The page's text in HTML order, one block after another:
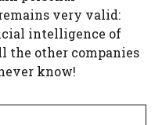
very valid:
intelligence of
the other companies
know!